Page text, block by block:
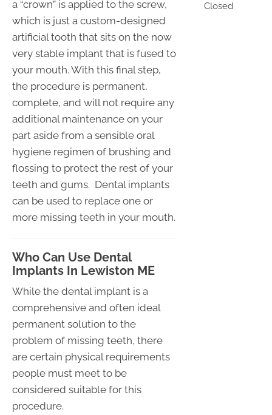
a “crown” is applied to the screw,
which is just a custom-designed
artificial tooth that sits on the now
very stable implant that is fused to
your mouth. With this final step,
the procedure is permanent,
complete, and will not require any
additional maintenance on your
part aside from a sensible oral
hygiene regimen of brushing and
flossing to protect the rest of your
teeth and gums. Dental implants
can be used to replace one or
more missing teeth in your mouth.
Who Can Use Dental
Implants In Lewiston ME
While the dental implant is a
comprehensive and often ideal
permanent solution to the
problem of missing teeth, there
are certain physical requirements
people must meet to be
considered suitable for this
procedure.
Closed